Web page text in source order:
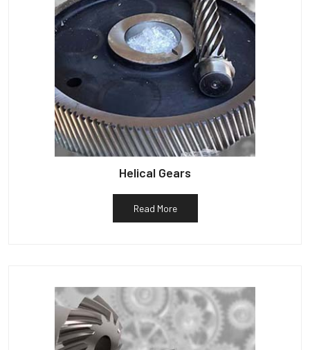
Helical Gears
Read More